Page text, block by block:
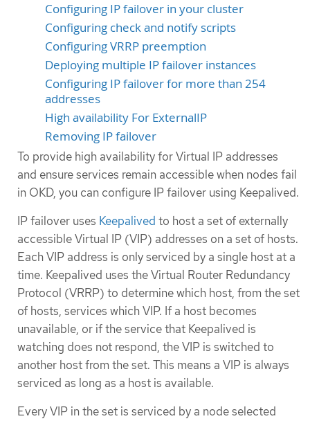
Configuring IP failover in your cluster
Configuring check and notify scripts
Configuring VRRP preemption
Deploying multiple IP failover instances
Configuring IP failover for more than 254
addresses
High availability For ExternalIP
Removing IP failover
To provide high availability for Virtual IP addresses
and ensure services remain accessible when nodes fail
in OKD, you can configure IP failover using Keepalived.
IP failover uses Keepalived to host a set of externally
accessible Virtual IP (VIP) addresses on a set of hosts.
Each VIP address is only serviced by a single host at a
time. Keepalived uses the Virtual Router Redundancy
Protocol (VRRP) to determine which host, from the set
of hosts, services which VIP. If a host becomes
unavailable, or if the service that Keepalived is
watching does not respond, the VIP is switched to
another host from the set. This means a VIP is always
serviced as long as a host is available.
Every VIP in the set is serviced by a node selected